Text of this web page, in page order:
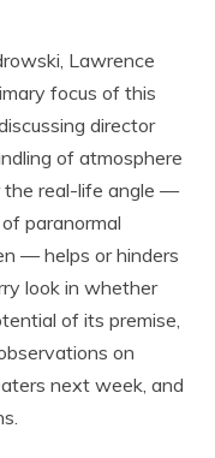
Lawrence
focus of this
director
of atmosphere
the real-life angle —
paranormal
— helps or hinders
look in whether
of its premise,
on
next week, and